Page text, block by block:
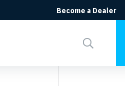
Become a Dealer